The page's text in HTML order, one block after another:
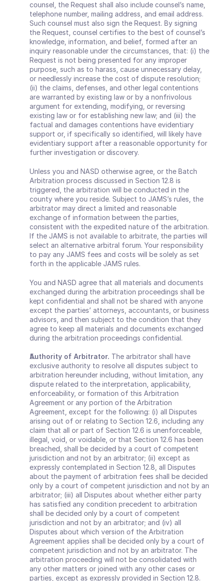
counsel, the Request shall also include counsel’s name,
telephone number, mailing address, and email address.
Such counsel must also sign the Request. By signing
the Request, counsel certifies to the best of counsel’s
knowledge, information, and belief, formed after an
inquiry reasonable under the circumstances, that: (i) the
Request is not being presented for any improper
purpose, such as to harass, cause unnecessary delay,
or needlessly increase the cost of dispute resolution;
(ii) the claims, defenses, and other legal contentions
are warranted by existing law or by a nonfrivolous
argument for extending, modifying, or reversing
existing law or for establishing new law; and (iii) the
factual and damages contentions have evidentiary
support or, if specifically so identified, will likely have
evidentiary support after a reasonable opportunity for
further investigation or discovery.
Unless you and NASD otherwise agree, or the Batch
Arbitration process discussed in Section 12.8 is
triggered, the arbitration will be conducted in the
county where you reside. Subject to JAMS’s rules, the
arbitrator may direct a limited and reasonable
exchange of information between the parties,
consistent with the expedited nature of the arbitration.
If the JAMS is not available to arbitrate, the parties will
select an alternative arbitral forum. Your responsibility
to pay any JAMS fees and costs will be solely as set
forth in the applicable JAMS rules.
You and NASD agree that all materials and documents
exchanged during the arbitration proceedings shall be
kept confidential and shall not be shared with anyone
except the parties’ attorneys, accountants, or business
advisors, and then subject to the condition that they
agree to keep all materials and documents exchanged
during the arbitration proceedings confidential.
Authority of Arbitrator. The arbitrator shall have
exclusive authority to resolve all disputes subject to
arbitration hereunder including, without limitation, any
dispute related to the interpretation, applicability,
enforceability, or formation of this Arbitration
Agreement or any portion of the Arbitration
Agreement, except for the following: (i) all Disputes
arising out of or relating to Section 12.6, including any
claim that all or part of Section 12.6 is unenforceable,
illegal, void, or voidable, or that Section 12.6 has been
breached, shall be decided by a court of competent
jurisdiction and not by an arbitrator; (ii) except as
expressly contemplated in Section 12.8, all Disputes
about the payment of arbitration fees shall be decided
only by a court of competent jurisdiction and not by an
arbitrator; (iii) all Disputes about whether either party
has satisfied any condition precedent to arbitration
shall be decided only by a court of competent
jurisdiction and not by an arbitrator; and (iv) all
Disputes about which version of the Arbitration
Agreement applies shall be decided only by a court of
competent jurisdiction and not by an arbitrator. The
arbitration proceeding will not be consolidated with
any other matters or joined with any other cases or
parties, except as expressly provided in Section 12.8.